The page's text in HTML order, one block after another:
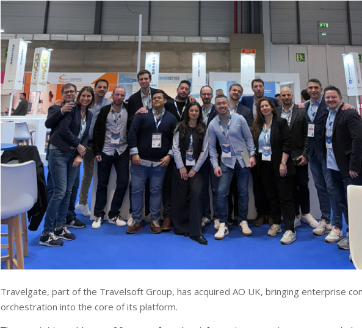
Travelgate, part of the Travelsoft Group, has acquired AO UK, bringing enterprise
orchestration into the core of its platform.